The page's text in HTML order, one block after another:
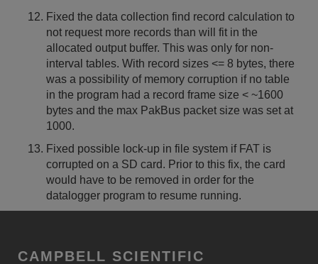
Fixed the data collection find record calculation to
not request more records than will fit in the
allocated output buffer. This was only for non-
interval tables. With record sizes <= 8 bytes, there
was a possibility of memory corruption if no table
in the program had a record frame size < ~1600
bytes and the max PakBus packet size was set at
1000.
Fixed possible lock-up in file system if FAT is
corrupted on a SD card. Prior to this fix, the card
would have to be removed in order for the
datalogger program to resume running.
CAMPBELL SCIENTIFIC